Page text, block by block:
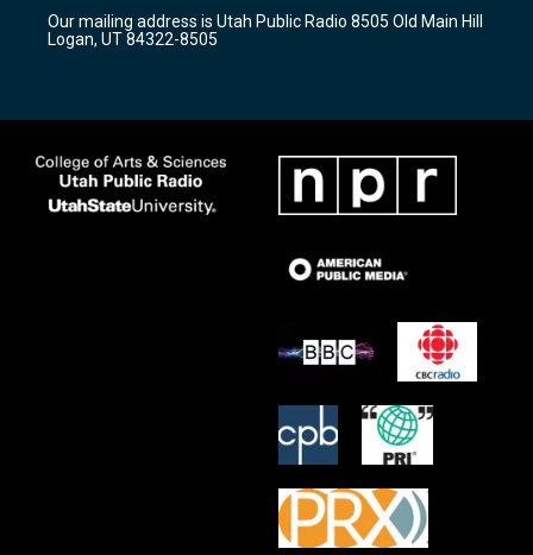
a
m
k
Our mailing address is Utah Public Radio 8505 Old Main Hill
Logan, UT 84322-8505